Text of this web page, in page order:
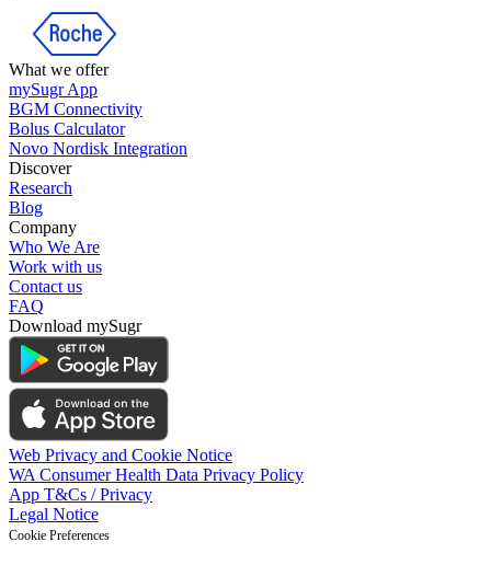
What we offer
mySugr App
BGM Connectivity
Bolus Calculator
Novo Nordisk Integration
Discover
Research
Blog
Company
Who We Are
Work with us
Contact us
FAQ
Download mySugr
Web Privacy and Cookie Notice
WA Consumer Health Data Privacy Policy
App T&Cs / Privacy
Legal Notice
Cookie Preferences